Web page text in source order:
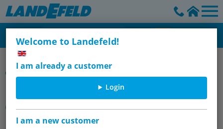
Welcome to Landefeld!
I am already a customer
Login
I am a new customer
Cylinders/Sensors & Accessories - Shock Absorber - Vacuum
Components
Mounting material for pneumatic
cylinders